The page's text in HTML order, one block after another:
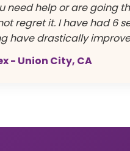
need help or are going
regret it. I have had 6
have drastically
- Union City, CA